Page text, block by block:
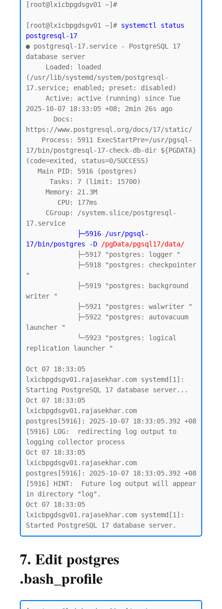
[root@lxicbpgdsgv01 ~]#
[root@lxicbpgdsgv01 ~]# systemctl status
postgresql-17
● postgresql-17.service - PostgreSQL 17
database server
(/usr/lib/systemd/system/postgresql-
17.service; enabled; preset: disabled)
2025-10-07 18:33:05 +08; 2min 26s ago
https://www.postgresql.org/docs/17/static/
17/bin/postgresql-17-check-db-dir ${PGDATA}
(code=exited, status=0/SUCCESS)
17.service
├─5916 /usr/pgsql-
17/bin/postgres -D /pgData/pgsql17/data/
"
writer "
launcher "
replication launcher "
Oct 07 18:33:05
lxicbpgdsgv01.rajasekhar.com systemd[1]:
Starting PostgreSQL 17 database server...
Oct 07 18:33:05
lxicbpgdsgv01.rajasekhar.com
postgres[5916]: 2025-10-07 18:33:05.392 +08
[5916] LOG:  redirecting log output to
logging collector process
Oct 07 18:33:05
lxicbpgdsgv01.rajasekhar.com
postgres[5916]: 2025-10-07 18:33:05.392 +08
[5916] HINT:  Future log output will appear
in directory "log".
Oct 07 18:33:05
lxicbpgdsgv01.rajasekhar.com systemd[1]:
7. Edit postgres
.bash_profile